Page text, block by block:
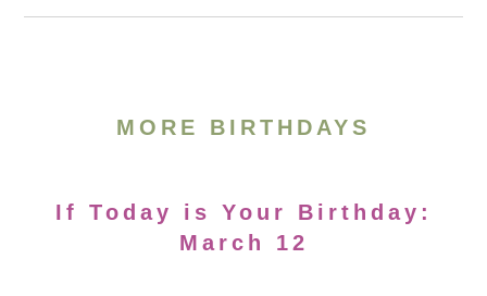
MORE BIRTHDAYS
If Today is Your Birthday:
March 12